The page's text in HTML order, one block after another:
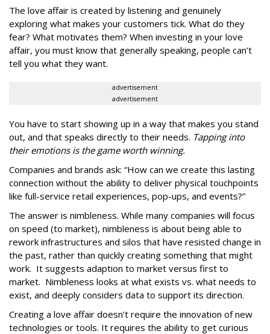
The love affair is created by listening and genuinely
exploring what makes your customers tick. What do they
fear? What motivates them? When investing in your love
affair, you must know that generally speaking, people can’t
tell you what they want.
advertisement
advertisement
You have to start showing up in a way that makes you stand
out, and that speaks directly to their needs. Tapping into
their emotions is the game worth winning.
Companies and brands ask: “How can we create this lasting
connection without the ability to deliver physical touchpoints
like full-service retail experiences, pop-ups, and events?”
The answer is nimbleness. While many companies will focus
on speed (to market), nimbleness is about being able to
rework infrastructures and silos that have resisted change in
the past, rather than quickly creating something that might
work. It suggests adaption to market versus first to
market. Nimbleness looks at what exists vs. what needs to
exist, and deeply considers data to support its direction.
Creating a love affair doesn’t require the innovation of new
technologies or tools. It requires the ability to get curious